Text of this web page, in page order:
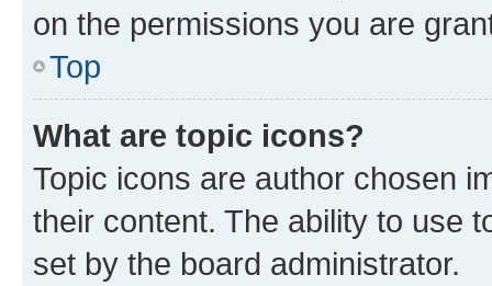
on the permissions you are
Top
What are topic icons?
Topic icons are author chosen
their content. The ability to use
set by the board administrator.